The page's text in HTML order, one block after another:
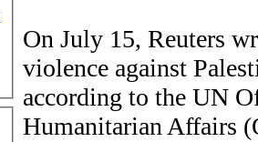
On July 15, Reuters
violence against
according to the UN
Humanitarian Affairs